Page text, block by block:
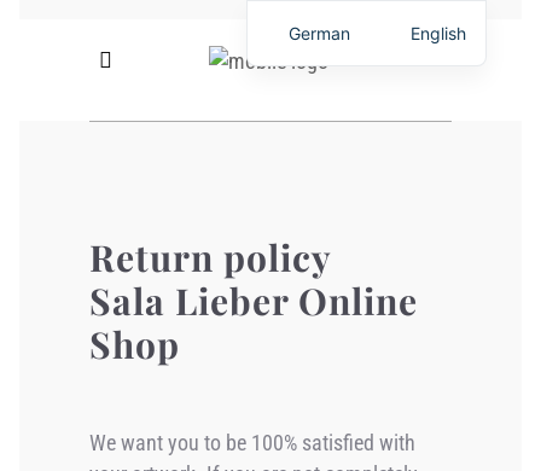
Return policy
Sala Lieber Online
Shop
We want you to be 100% satisfied with
German English